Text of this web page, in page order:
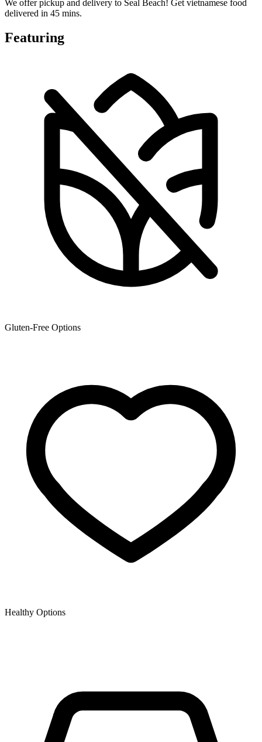
We offer pickup and delivery to Seal Beach! Get vietnamese food
delivered in 45 mins.
Featuring
Gluten-Free Options
Healthy Options